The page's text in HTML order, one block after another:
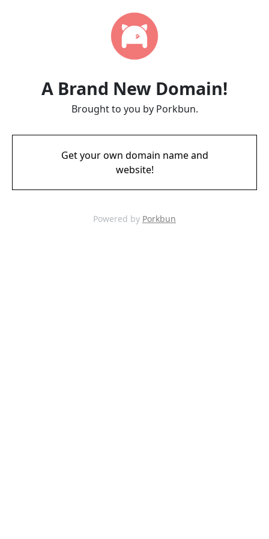
A Brand New Domain!
Brought to you by Porkbun.
Get your own domain name and
website!
Powered by Porkbun